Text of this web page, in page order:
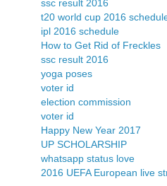
ssc result 2016
t20 world cup 2016
ipl 2016 schedule
How to Get Rid of Freckles
ssc result 2016
yoga poses
voter id
election commission
voter id
Happy New Year 2017
UP SCHOLARSHIP
whatsapp status love
2016 UEFA European live